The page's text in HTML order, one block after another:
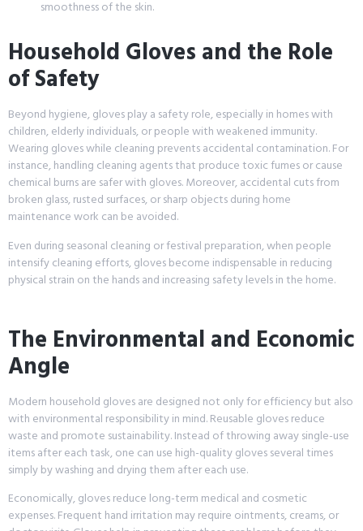
smoothness of the skin.
Household Gloves and the Role
of Safety
Beyond hygiene, gloves play a safety role, especially in homes with
children, elderly individuals, or people with weakened immunity.
Wearing gloves while cleaning prevents accidental contamination. For
instance, handling cleaning agents that produce toxic fumes or cause
chemical burns are safer with gloves. Moreover, accidental cuts from
broken glass, rusted surfaces, or sharp objects during home
maintenance work can be avoided.
Even during seasonal cleaning or festival preparation, when people
intensify cleaning efforts, gloves become indispensable in reducing
physical strain on the hands and increasing safety levels in the home.
The Environmental and Economic
Angle
Modern household gloves are designed not only for efficiency but also
with environmental responsibility in mind. Reusable gloves reduce
waste and promote sustainability. Instead of throwing away single-use
items after each task, one can use high-quality gloves several times
simply by washing and drying them after each use.
Economically, gloves reduce long-term medical and cosmetic
expenses. Frequent hand irritation may require ointments, creams, or